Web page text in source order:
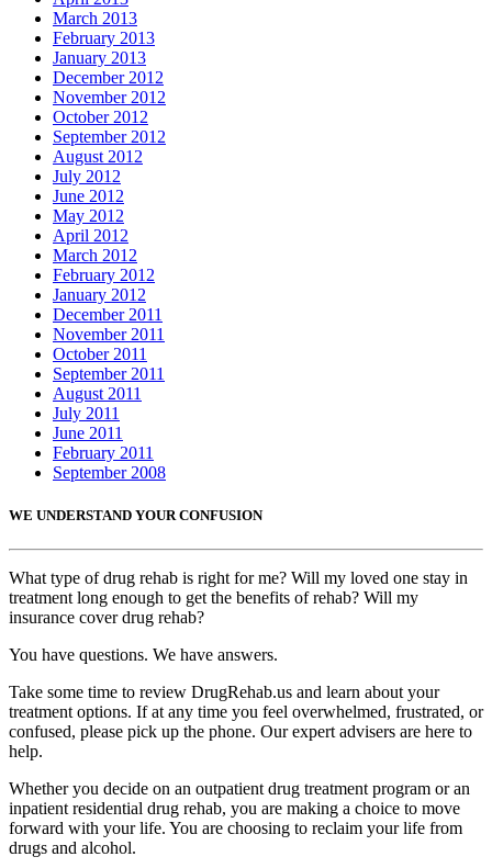
March 2013
February 2013
January 2013
December 2012
November 2012
October 2012
September 2012
August 2012
July 2012
June 2012
May 2012
April 2012
March 2012
February 2012
January 2012
December 2011
November 2011
October 2011
September 2011
August 2011
July 2011
June 2011
February 2011
September 2008
WE UNDERSTAND YOUR CONFUSION
What type of drug rehab is right for me? Will my loved one stay in
treatment long enough to get the benefits of rehab? Will my
insurance cover drug rehab?
You have questions. We have answers.
Take some time to review DrugRehab.us and learn about your
treatment options. If at any time you feel overwhelmed, frustrated, or
confused, please pick up the phone. Our expert advisers are here to
help.
Whether you decide on an outpatient drug treatment program or an
inpatient residential drug rehab, you are making a choice to move
forward with your life. You are choosing to reclaim your life from
drugs and alcohol.